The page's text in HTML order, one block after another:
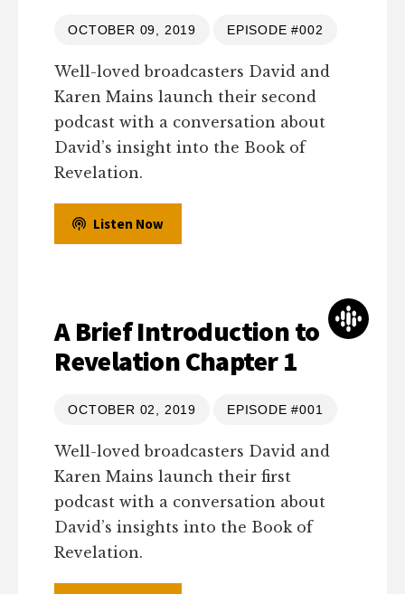
OCTOBER 09, 2019 EPISODE #002
Well-loved broadcasters David and
Karen Mains launch their second
podcast with a conversation about
David’s insight into the Book of
Revelation.
Listen Now
A Brief Introduction to
Revelation Chapter 1
OCTOBER 02, 2019 EPISODE #001
Well-loved broadcasters David and
Karen Mains launch their first
podcast with a conversation about
David’s insights into the Book of
Revelation.